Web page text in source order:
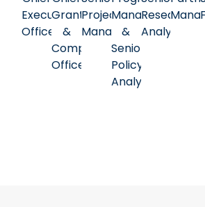
Executive
Officer
Grants
&
Compliance
Officer
Project
Manager
Manager
&
Senior
Policy
Analyst
Research
Analyst